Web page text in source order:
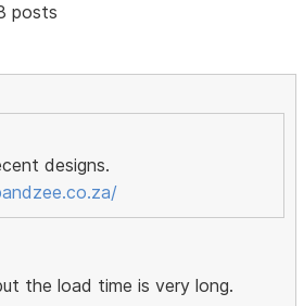
posts
designs.
the load time is very long.